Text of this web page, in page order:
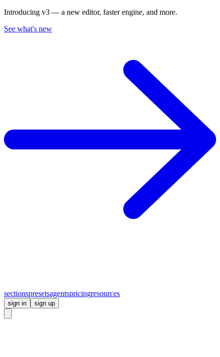
Introducing v3 — a new editor, faster engine, and more.
See what's new
sectionspresetsagentspricingresources
sign in sign up